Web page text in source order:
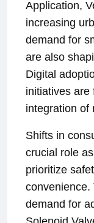
Application,
increasing
demand for
are also
Digital
initiatives are
integration of
Shifts in
crucial role
prioritize
convenience.
demand for